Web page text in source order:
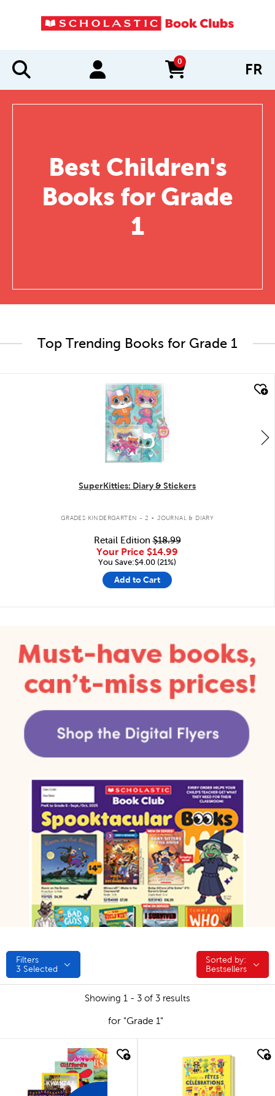
0
items in cart FR
Best Children's
Books for Grade
1
Top Trending Books for Grade 1
quick look
SuperKitties: Diary & Stickers
GRADES KINDERGARTEN - 2 . JOURNAL & DIARY
Retail Edition$18.99
Your Price $14.99
You Save:$4.00 (21%)
Add to Cart
Filters
3 Selected
Sorted by:
Sorted by:
Bestsellers
Showing 1 - 3 of 3 results
for "Grade 1"
quick look